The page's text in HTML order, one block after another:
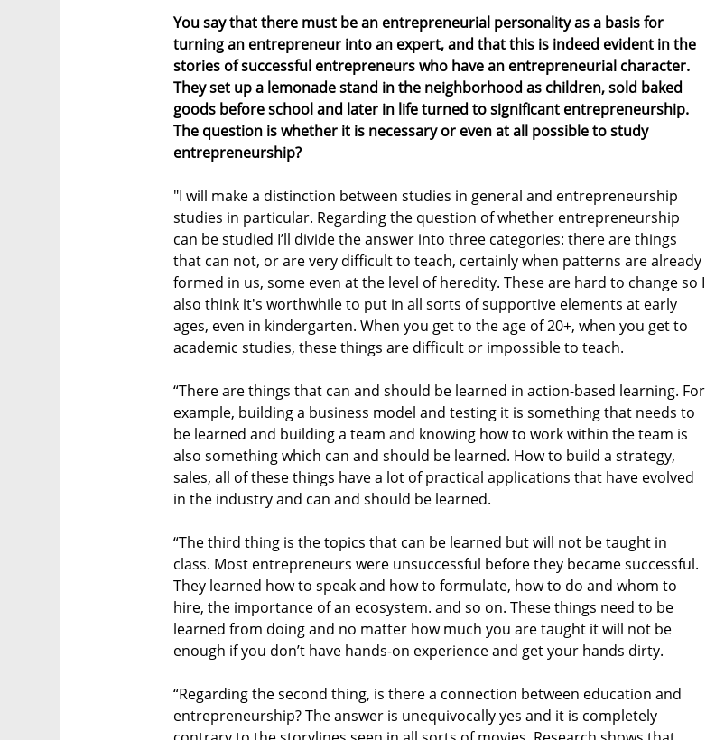
You say that there must be an entrepreneurial personality as a basis for
turning an entrepreneur into an expert, and that this is indeed evident in the
stories of successful entrepreneurs who have an entrepreneurial character.
They set up a lemonade stand in the neighborhood as children, sold baked
goods before school and later in life turned to significant entrepreneurship.
The question is whether it is necessary or even at all possible to study
entrepreneurship?
"I will make a distinction between studies in general and entrepreneurship
studies in particular. Regarding the question of whether entrepreneurship
can be studied I’ll divide the answer into three categories: there are things
that can not, or are very difficult to teach, certainly when patterns are already
formed in us, some even at the level of heredity. These are hard to change so I
also think it's worthwhile to put in all sorts of supportive elements at early
ages, even in kindergarten. When you get to the age of 20+, when you get to
academic studies, these things are difficult or impossible to teach.
“There are things that can and should be learned in action-based learning. For
example, building a business model and testing it is something that needs to
be learned and building a team and knowing how to work within the team is
also something which can and should be learned. How to build a strategy,
sales, all of these things have a lot of practical applications that have evolved
in the industry and can and should be learned.
“The third thing is the topics that can be learned but will not be taught in
class. Most entrepreneurs were unsuccessful before they became successful.
They learned how to speak and how to formulate, how to do and whom to
hire, the importance of an ecosystem. and so on. These things need to be
learned from doing and no matter how much you are taught it will not be
enough if you don’t have hands-on experience and get your hands dirty.
“Regarding the second thing, is there a connection between education and
entrepreneurship? The answer is unequivocally yes and it is completely